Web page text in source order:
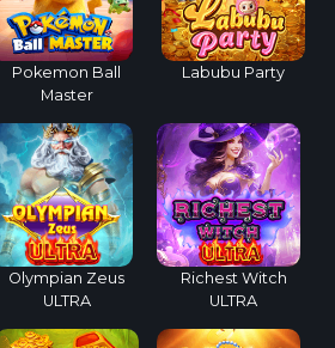
Pokemon Ball
Master
Labubu Party
Olympian Zeus
ULTRA
Richest Witch
ULTRA